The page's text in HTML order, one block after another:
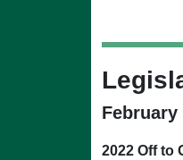
February
2022 Off to